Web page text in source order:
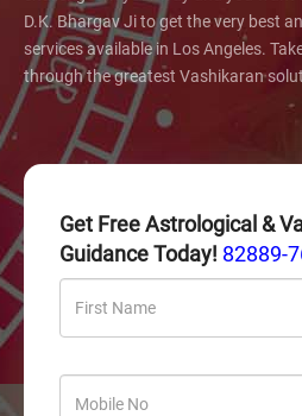
D.K. Bhargav Ji to get the very best
services available in Los Angeles.
through the greatest Vashikaran
Get Free Astrological &
Guidance Today! 82889-